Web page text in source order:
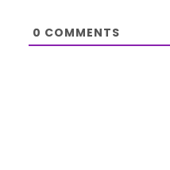
0 COMMENTS